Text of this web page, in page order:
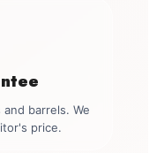
barrels. We
price.